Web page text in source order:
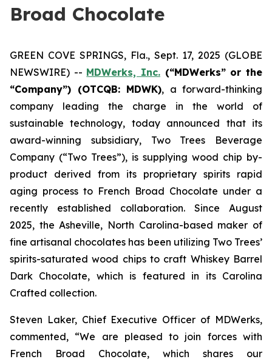
Broad Chocolate
GREEN COVE SPRINGS, Fla., Sept. 17, 2025 (GLOBE
NEWSWIRE) -- MDWerks, Inc. (“MDWerks” or the
“Company”) (OTCQB: MDWK), a forward-thinking
company leading the charge in the world of
sustainable technology, today announced that its
award-winning subsidiary, Two Trees Beverage
Company (“Two Trees”), is supplying wood chip by-
product derived from its proprietary spirits rapid
aging process to French Broad Chocolate under a
recently established collaboration. Since August
2025, the Asheville, North Carolina-based maker of
fine artisanal chocolates has been utilizing Two Trees’
spirits-saturated wood chips to craft Whiskey Barrel
Dark Chocolate, which is featured in its Carolina
Crafted collection.
Steven Laker, Chief Executive Officer of MDWerks,
commented, “We are pleased to join forces with
French Broad Chocolate, which shares our